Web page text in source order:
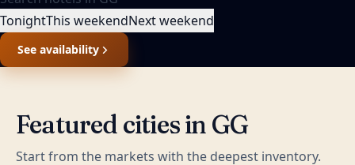
TonightThis weekendNext weekend
See availability
Featured cities in GG
Start from the markets with the deepest inventory.